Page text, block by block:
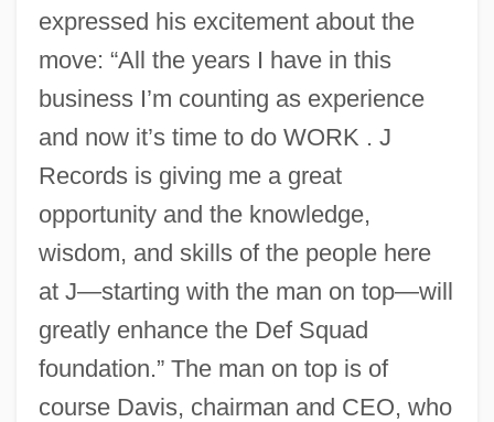
expressed his excitement about the
move: “All the years I have in this
business I’m counting as experience
and now it’s time to do WORK . J
Records is giving me a great
opportunity and the knowledge,
wisdom, and skills of the people here
at J—starting with the man on top—will
greatly enhance the Def Squad
foundation.” The man on top is of
course Davis, chairman and CEO, who